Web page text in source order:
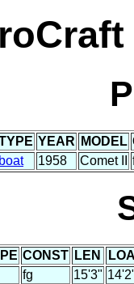
YEAR MODEL
boat
1958 Comet II
CONST LEN
fg 15'3"